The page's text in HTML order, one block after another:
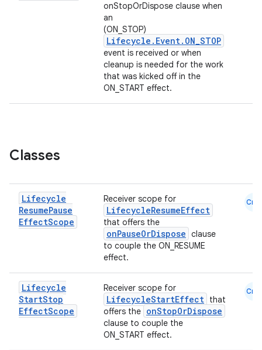
onStopOrDispose clause when
an
(ON_STOP)
Lifecycle.Event.ON_STOP
event is received or when
cleanup is needed for the work
that was kicked off in the
ON_START effect.
Classes
Lifecycle
ResumePause
EffectScope
Receiver scope for
LifecycleResumeEffect
that offers the
onPauseOrDispose clause
to couple the ON_RESUME
effect.
Cmn
Lifecycle
StartStop
EffectScope
Receiver scope for
LifecycleStartEffect that
offers the onStopOrDispose
clause to couple the
ON_START effect.
Cmn